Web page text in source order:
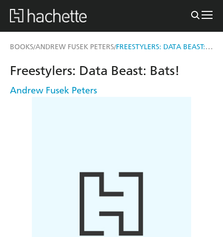
BOOKS/ANDREW FUSEK PETERS/ FREESTYLERS: DATA BEAST: BATS!
Freestylers: Data Beast: Bats!
Andrew Fusek Peters